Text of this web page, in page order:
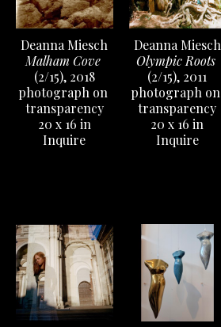
Deanna Miesch
Malham Cove
(2/15), 2018
photograph on
transparency
20 x 16 in
Inquire
Deanna Miesch
Olympic Roots
(2/15), 2011
photograph on
transparency
20 x 16 in
Inquire